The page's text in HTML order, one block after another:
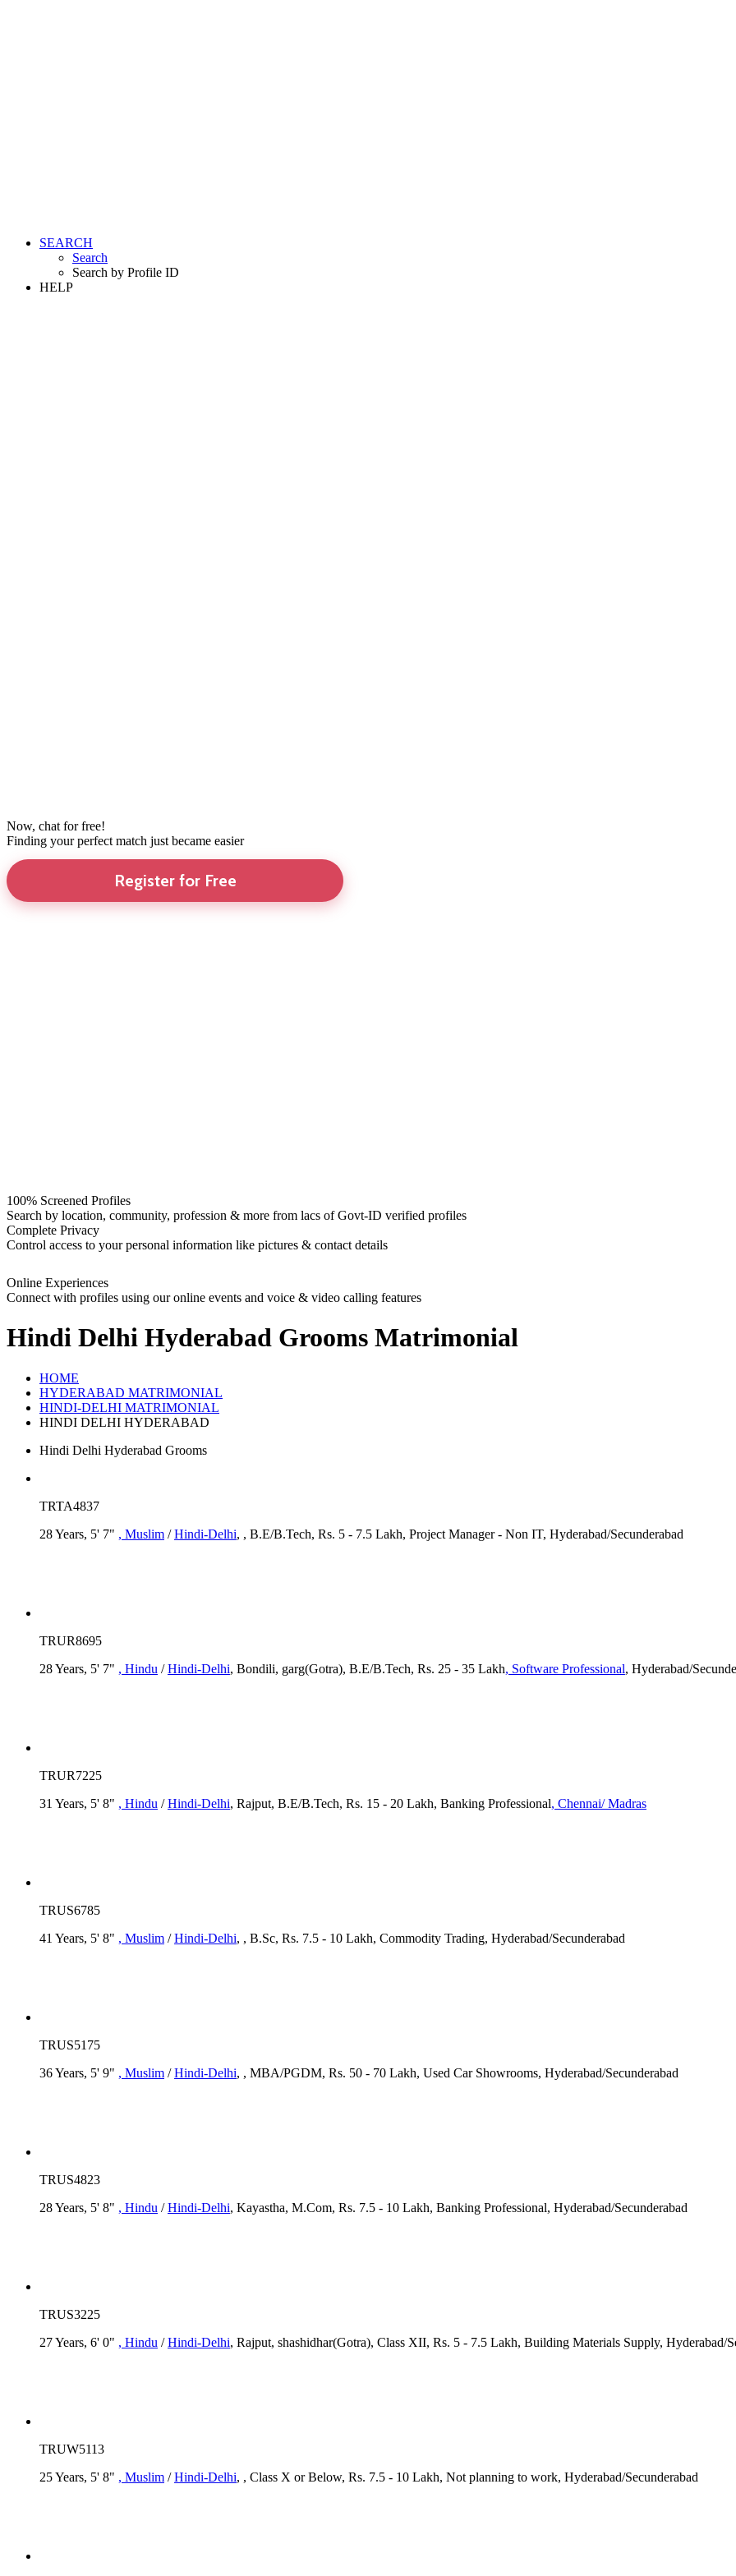
SEARCH
Search
Search by Profile ID
HELP
Now, chat for free!
Finding your perfect match just became easier
Register for Free
100% Screened Profiles
Search by location, community, profession & more from lacs of Govt-ID verified profiles
Complete Privacy
Control access to your personal information like pictures & contact details
Online Experiences
Connect with profiles using our online events and voice & video calling features
Hindi Delhi Hyderabad Grooms Matrimonial
HOME
HYDERABAD MATRIMONIAL
HINDI-DELHI MATRIMONIAL
HINDI DELHI HYDERABAD
Hindi Delhi Hyderabad Grooms
TRTA4837
28 Years, 5' 7" , Muslim /Hindi-Delhi, , B.E/B.Tech, Rs. 5 - 7.5 Lakh, Project Manager - Non IT, Hyderabad/Secunderabad
TRUR8695
28 Years, 5' 7" , Hindu /Hindi-Delhi, Bondili, garg(Gotra), B.E/B.Tech, Rs. 25 - 35 Lakh, Software Professional, Hyderabad/
TRUR7225
31 Years, 5' 8" , Hindu /Hindi-Delhi, Rajput, B.E/B.Tech, Rs. 15 - 20 Lakh, Banking Professional, Chennai/ Madras
TRUS6785
41 Years, 5' 8" , Muslim /Hindi-Delhi, , B.Sc, Rs. 7.5 - 10 Lakh, Commodity Trading, Hyderabad/Secunderabad
TRUS5175
36 Years, 5' 9" , Muslim /Hindi-Delhi, , MBA/PGDM, Rs. 50 - 70 Lakh, Used Car Showrooms, Hyderabad/Secunderabad
TRUS4823
28 Years, 5' 8" , Hindu /Hindi-Delhi, Kayastha, M.Com, Rs. 7.5 - 10 Lakh, Banking Professional, Hyderabad/Secunderabad
TRUS3225
27 Years, 6' 0" , Hindu /Hindi-Delhi, Rajput, shashidhar(Gotra), Class XII, Rs. 5 - 7.5 Lakh, Building Materials Supply, Hyderabad/
TRUW5113
25 Years, 5' 8" , Muslim /Hindi-Delhi, , Class X or Below, Rs. 7.5 - 10 Lakh, Not planning to work, Hyderabad/Secunderabad